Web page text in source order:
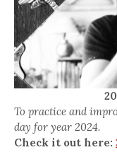
To practice and
day for year 2024.
Check it out here: